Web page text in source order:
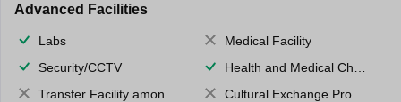
Advanced Facilities
Labs
Medical Facility
Security/CCTV
Health and Medical Check up
Transfer Facility among school chain
Cultural Exchange Program